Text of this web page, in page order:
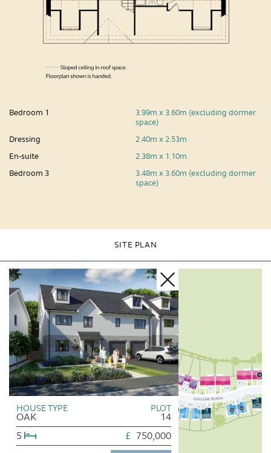
Bedroom 1
3.99m x 3.60m (excluding dormer
space)
Dressing
2.40m x 2.53m
En-suite
2.38m x 1.10m
Bedroom 3
3.48m x 3.60m (excluding dormer
space)
SITE PLAN
HOUSE TYPE
OAK
PLOT
14
5
£ 750,000